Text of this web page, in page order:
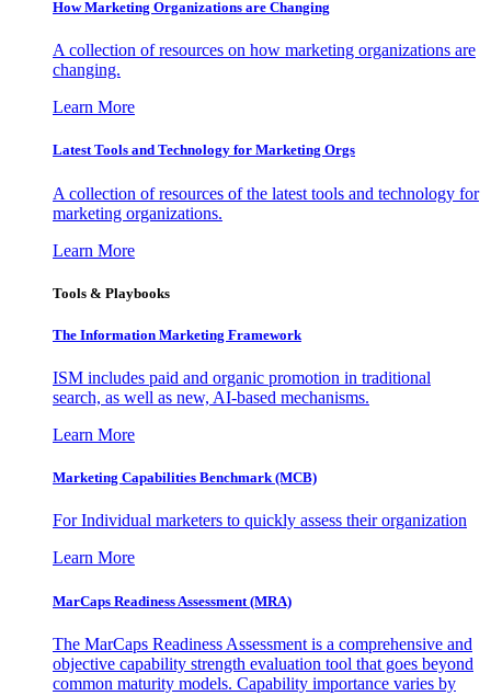
How Marketing Organizations are Changing
A collection of resources on how marketing organizations are
changing.
Learn More
Latest Tools and Technology for Marketing Orgs
A collection of resources of the latest tools and technology for
marketing organizations.
Learn More
Tools & Playbooks
The Information Marketing Framework
ISM includes paid and organic promotion in traditional
search, as well as new, AI-based mechanisms.
Learn More
Marketing Capabilities Benchmark (MCB)
For Individual marketers to quickly assess their organization
Learn More
MarCaps Readiness Assessment (MRA)
The MarCaps Readiness Assessment is a comprehensive and
objective capability strength evaluation tool that goes beyond
common maturity models. Capability importance varies by